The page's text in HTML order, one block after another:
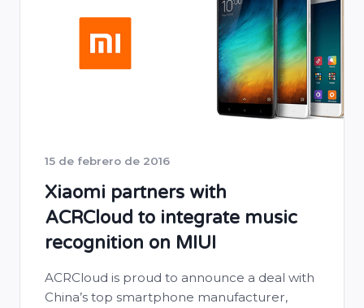
15 de febrero de 2016
Xiaomi partners with
ACRCloud to integrate music
recognition on MIUI
ACRCloud is proud to announce a deal with
China’s top smartphone manufacturer,